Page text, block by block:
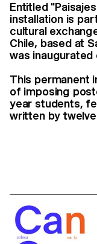
Entitled
installation is
cultural
Chile, based at
was inaugurated
This permanent
of imposing
year students,
written by